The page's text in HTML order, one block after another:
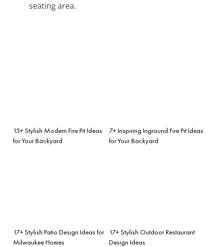
seating area.
15+ Stylish Modern Fire Pit Ideas
for Your Backyard
7+ Inspiring Inground Fire Pit Ideas
for Your Backyard
17+ Stylish Patio Design Ideas for
Milwaukee Homes
17+ Stylish Outdoor Restaurant
Design Ideas